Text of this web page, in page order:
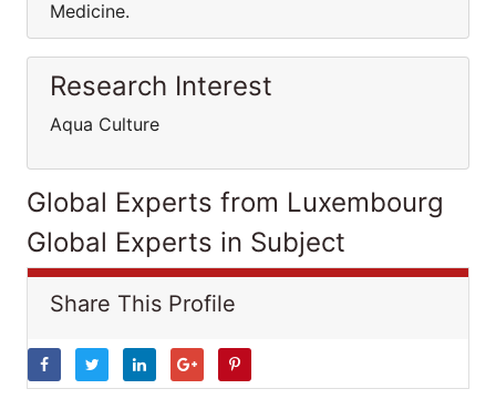
Medicine.
Research Interest
Aqua Culture
Global Experts from Luxembourg
Global Experts in Subject
Share This Profile